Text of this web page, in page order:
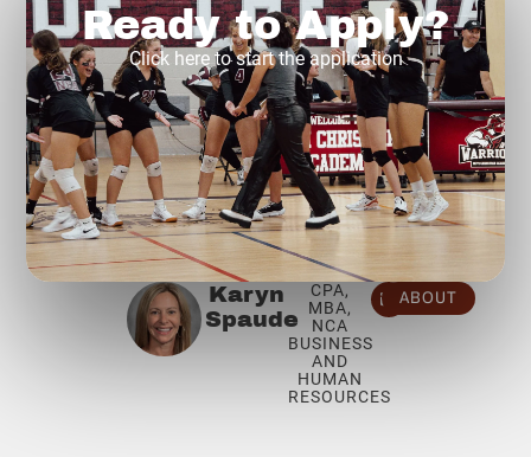
Ready to Apply?
Click here to start the application
Karyn
Spaude
CPA,
MBA,
NCA
BUSINESS
AND
HUMAN
RESOURCES
ABOUT